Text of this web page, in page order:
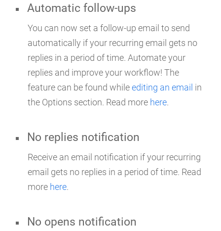
Automatic follow-ups
You can now set a follow-up email to send
automatically if your recurring email gets no
replies in a period of time. Automate your
replies and improve your workflow! The
feature can be found whileediting an email in
the Options section. Read more here.
No replies notification
Receive an email notification if your recurring
email gets no replies in a period of time. Read
more here.
No opens notification